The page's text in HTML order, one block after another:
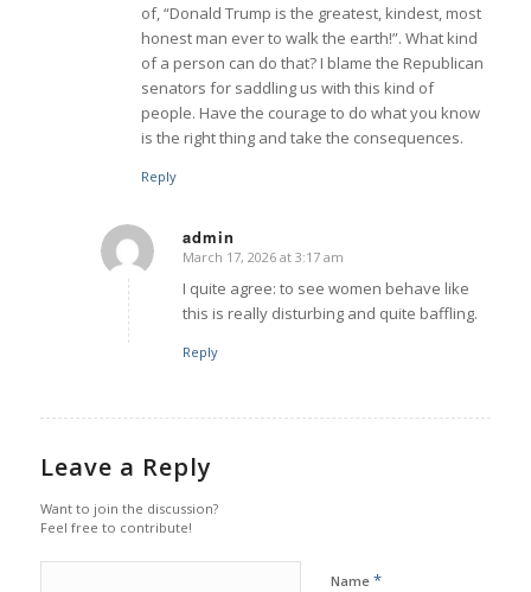
of, “Donald Trump is the greatest, kindest, most
honest man ever to walk the earth!”. What kind
of a person can do that? I blame the Republican
senators for saddling us with this kind of
people. Have the courage to do what you know
is the right thing and take the consequences.
Reply
admin
says:
March 17, 2026 at 3:17 am
I quite agree: to see women behave like
this is really disturbing and quite baffling.
Reply
Leave a Reply
Want to join the discussion?
Feel free to contribute!
Name *